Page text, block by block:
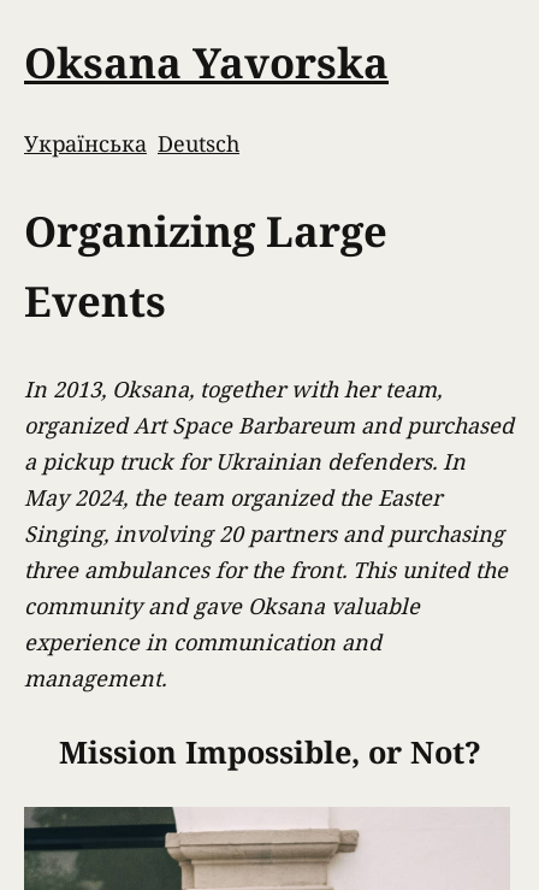
Oksana Yavorska
Українська Deutsch
Organizing Large
Events
In 2013, Oksana, together with her team,
organized Art Space Barbareum and purchased
a pickup truck for Ukrainian defenders. In
May 2024, the team organized the Easter
Singing, involving 20 partners and purchasing
three ambulances for the front. This united the
community and gave Oksana valuable
experience in communication and
management.
Mission Impossible, or Not?